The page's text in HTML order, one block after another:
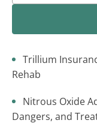
Trillium
Rehab
Nitrous Oxide
Dangers, and